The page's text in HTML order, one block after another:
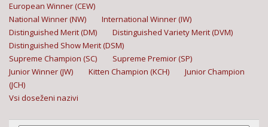
European Winner (CEW)
National Winner (NW)
International Winner (IW)
Distinguished Merit (DM)
Distinguished Variety Merit (DVM)
Distinguished Show Merit (DSM)
Supreme Champion (SC)
Supreme Premior (SP)
Junior Winner (JW)
Kitten Champion (KCH)
Junior Champion
(JCH)
Vsi doseženi nazivi